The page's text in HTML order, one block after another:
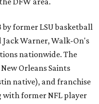
by former LSU basketball
Warner, Walk-On's
nationwide. The
Orleans Saints
native), and franchise
with former NFL player